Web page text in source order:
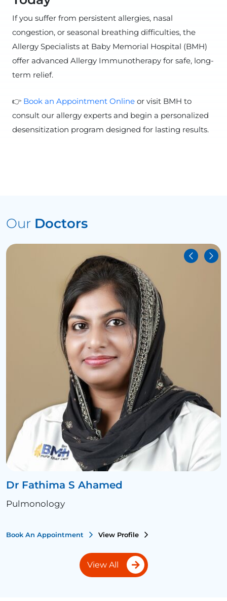
If you suffer from persistent allergies, nasal
congestion, or seasonal breathing difficulties, the
Allergy Specialists at Baby Memorial Hospital (BMH)
offer advanced Allergy Immunotherapy for safe, long-
term relief.
👉 Book an Appointment Online or visit BMH to
consult our allergy experts and begin a personalized
desensitization program designed for lasting results.
Our Doctors
Dr Fathima S Ahamed
Pulmonology
Book An Appointment View Profile
View All